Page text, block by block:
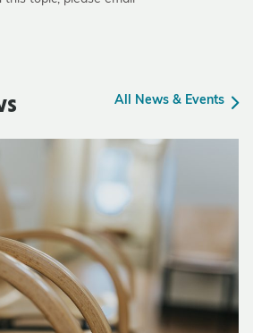
All News & Events